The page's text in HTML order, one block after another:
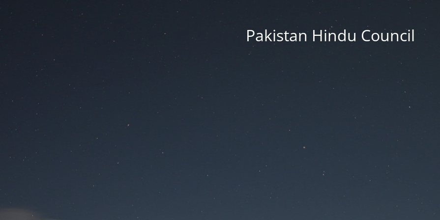
Pakistan Hindu Council